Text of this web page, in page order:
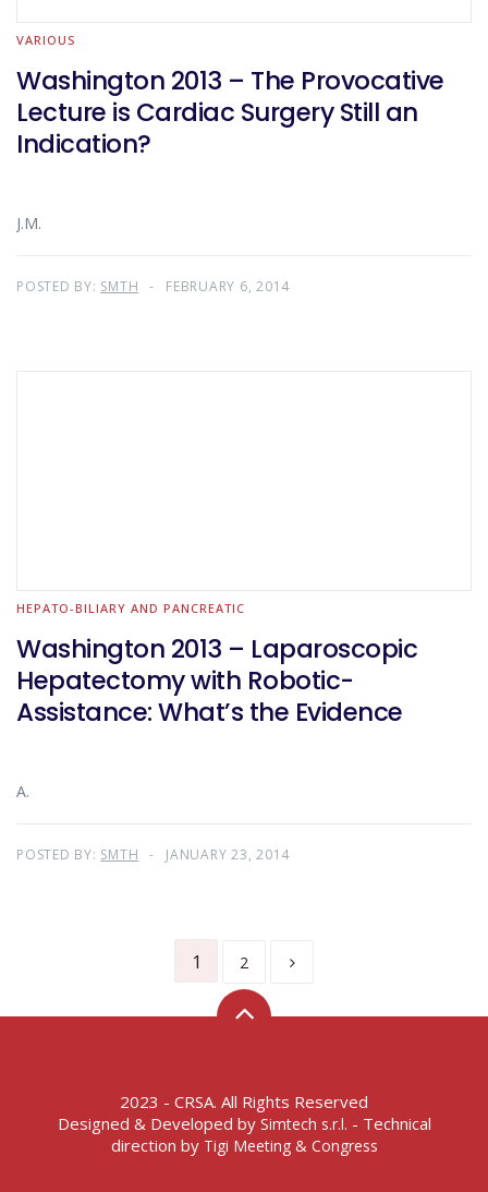
VARIOUS
Washington 2013 – The Provocative
Lecture is Cardiac Surgery Still an
Indication?
J.M.
POSTED BY: SMTH FEBRUARY 6, 2014
HEPATO-BILIARY AND PANCREATIC
Washington 2013 – Laparoscopic
Hepatectomy with Robotic-
Assistance: What’s the Evidence
A.
POSTED BY: SMTH JANUARY 23, 2014
1 2
2023 - CRSA. All Rights Reserved
Designed & Developed by Simtech s.r.l. - Technical
direction by Tigi Meeting & Congress